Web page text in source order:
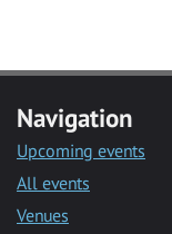
Navigation
Upcoming events
All events
Venues